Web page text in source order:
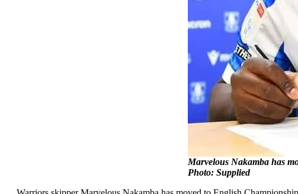
Marvelous Nakamba has
Photo: Supplied